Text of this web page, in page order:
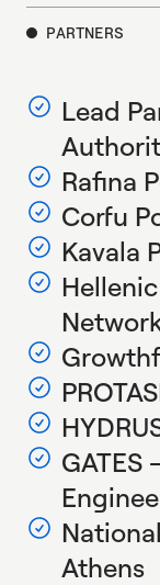
PARTNERS
Lead
Rafina
Corfu
Kavala
GATES
Athens